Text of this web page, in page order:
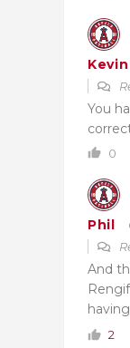
Kevin
You
0
Phil
And
2